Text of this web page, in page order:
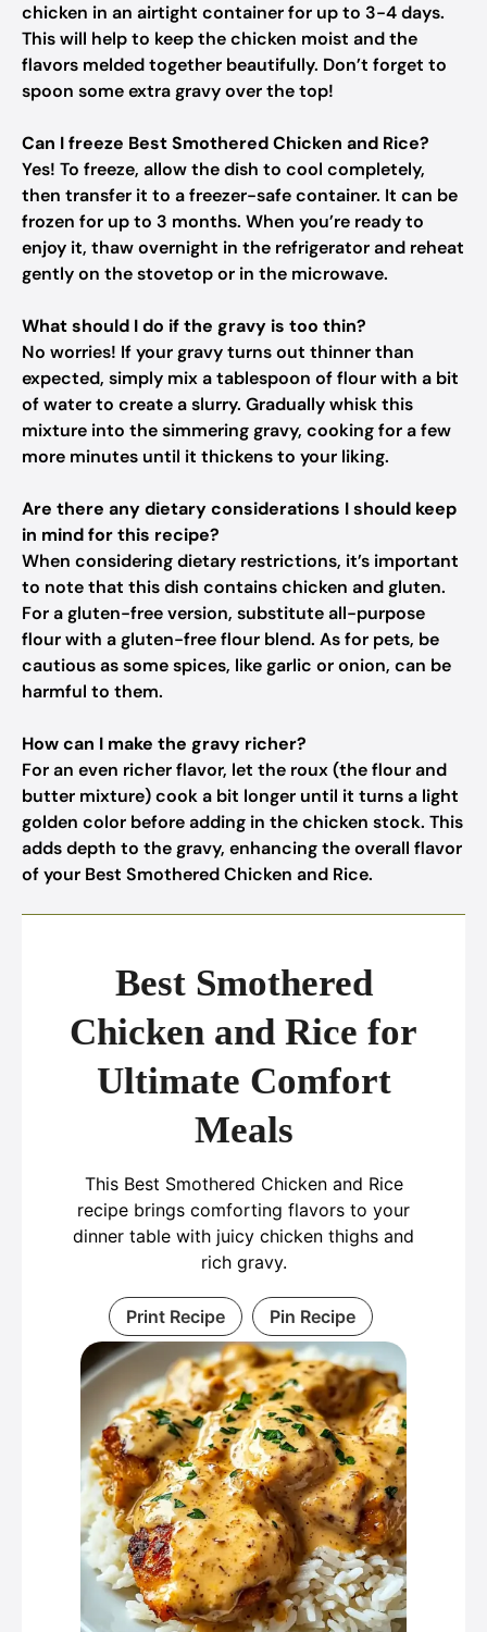
chicken in an airtight container for up to 3-4 days.
This will help to keep the chicken moist and the
flavors melded together beautifully. Don’t forget to
spoon some extra gravy over the top!
Can I freeze Best Smothered Chicken and Rice?
Yes! To freeze, allow the dish to cool completely,
then transfer it to a freezer-safe container. It can be
frozen for up to 3 months. When you’re ready to
enjoy it, thaw overnight in the refrigerator and reheat
gently on the stovetop or in the microwave.
What should I do if the gravy is too thin?
No worries! If your gravy turns out thinner than
expected, simply mix a tablespoon of flour with a bit
of water to create a slurry. Gradually whisk this
mixture into the simmering gravy, cooking for a few
more minutes until it thickens to your liking.
Are there any dietary considerations I should keep
in mind for this recipe?
When considering dietary restrictions, it’s important
to note that this dish contains chicken and gluten.
For a gluten-free version, substitute all-purpose
flour with a gluten-free flour blend. As for pets, be
cautious as some spices, like garlic or onion, can be
harmful to them.
How can I make the gravy richer?
For an even richer flavor, let the roux (the flour and
butter mixture) cook a bit longer until it turns a light
golden color before adding in the chicken stock. This
adds depth to the gravy, enhancing the overall flavor
of your Best Smothered Chicken and Rice.
Best Smothered
Chicken and Rice for
Ultimate Comfort
Meals
This Best Smothered Chicken and Rice
recipe brings comforting flavors to your
dinner table with juicy chicken thighs and
rich gravy.
Print Recipe Pin Recipe